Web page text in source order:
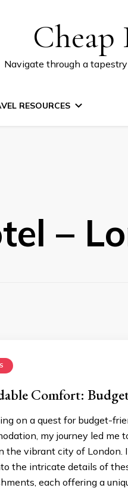
Cheap
Navigate through a
RESOURCES
–
Comfort:
on a quest for budget-
my journey led me
the vibrant city of London.
the intricate details of
each offering a